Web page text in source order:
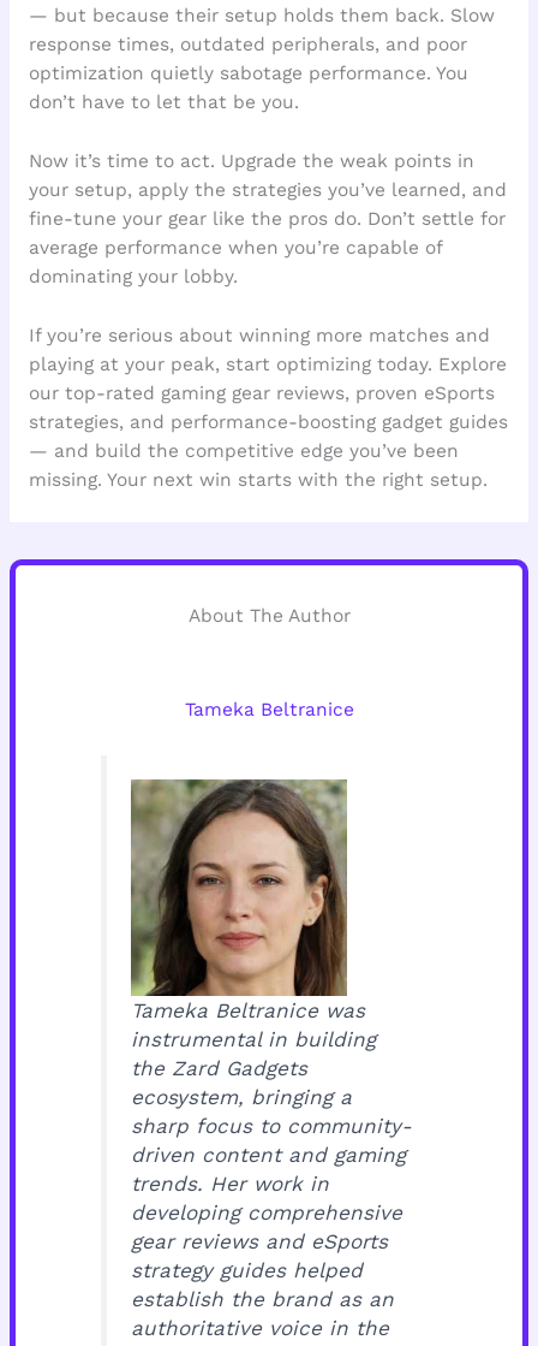
— but because their setup holds them back. Slow
response times, outdated peripherals, and poor
optimization quietly sabotage performance. You
don’t have to let that be you.
Now it’s time to act. Upgrade the weak points in
your setup, apply the strategies you’ve learned, and
fine-tune your gear like the pros do. Don’t settle for
average performance when you’re capable of
dominating your lobby.
If you’re serious about winning more matches and
playing at your peak, start optimizing today. Explore
our top-rated gaming gear reviews, proven eSports
strategies, and performance-boosting gadget guides
— and build the competitive edge you’ve been
missing. Your next win starts with the right setup.
About The Author
Tameka Beltranice
Tameka Beltranice was
instrumental in building
the Zard Gadgets
ecosystem, bringing a
sharp focus to community-
driven content and gaming
trends. Her work in
developing comprehensive
gear reviews and eSports
strategy guides helped
establish the brand as an
authoritative voice in the